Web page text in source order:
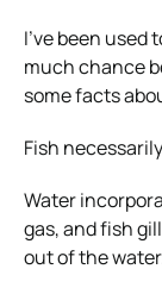
I’ve been used
much chance
some facts
Fish
Water
gas, and fish
out of the